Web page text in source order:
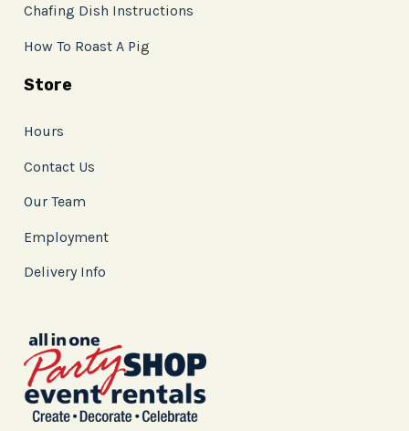
Chafing Dish Instructions
How To Roast A Pig
Store
Hours
Contact Us
Our Team
Employment
Delivery Info